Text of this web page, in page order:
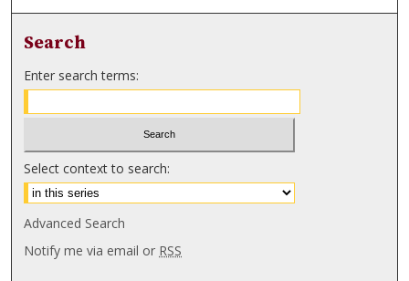
Search
Enter search terms:
Select context to search:
Advanced Search
Notify me via email or RSS